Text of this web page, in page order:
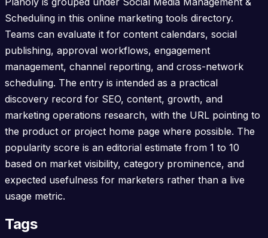
Scheduling in this online marketing tools directory.
Teams can evaluate it for content calendars, social
publishing, approval workflows, engagement
management, channel reporting, and cross-network
scheduling. The entry is intended as a practical
discovery record for SEO, content, growth, and
marketing operations research, with the URL pointing to
the product or project home page where possible. The
popularity score is an editorial estimate from 1 to 10
based on market visibility, category prominence, and
expected usefulness for marketers rather than a live
usage metric.
Tags